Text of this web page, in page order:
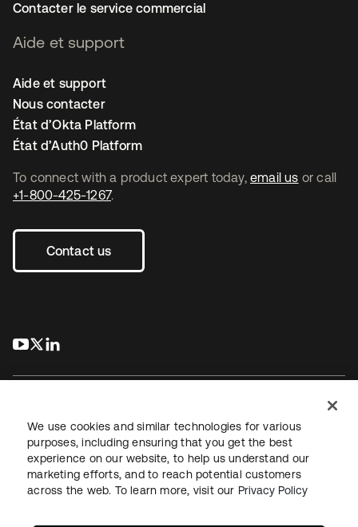
To connect with a product expert today, email us or call
+1-800-425-1267.
Contact us
s’ouvre dans un nouvel onglet
s’ouvre dans un nouvel onglet
Contacter le service commercial
Aide et support
Aide et support
Nous contacter
État d’Okta Platform
État d’Auth0 Platform
JuridiquePolitique de confidentialité
Conditions d’utilisation du siteSécuritéPlan du site
Paramètres des cookies
We use cookies and similar technologies for various
purposes, including ensuring that you get the best
experience on our website, to help us understand our
marketing efforts, and to reach potential customers
across the web. To learn more, visit our Privacy Policy